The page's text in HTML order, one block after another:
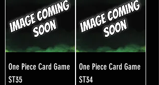
One Piece Card Game
ST35
One Piece Card Game
ST34